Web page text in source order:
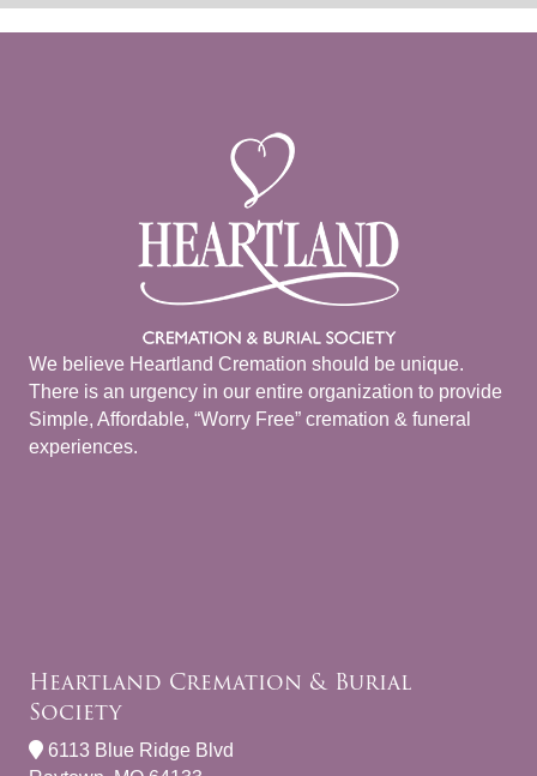
We believe Heartland Cremation should be unique.
There is an urgency in our entire organization to provide
Simple, Affordable, “Worry Free” cremation & funeral
experiences.
Heartland Cremation & Burial
Society
6113 Blue Ridge Blvd